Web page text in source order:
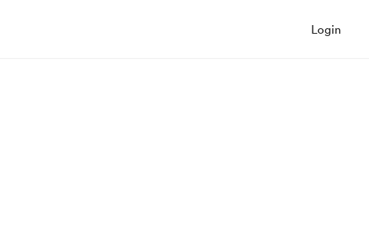
Login